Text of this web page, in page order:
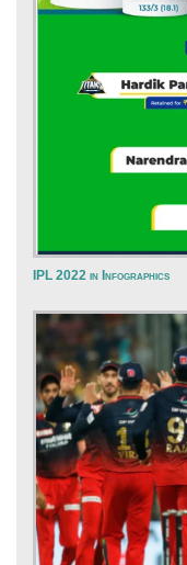
IPL 2022 in Infographics